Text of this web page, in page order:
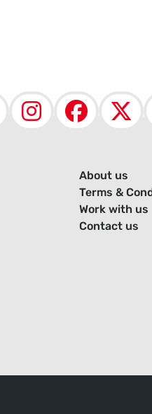
About us
Terms &
Work with us
Contact us